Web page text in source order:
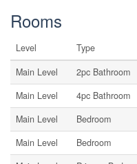
Rooms
Level Type
Main Level
2pc Bathroom
Main Level
4pc Bathroom
Main Level
Bedroom
Main Level
Bedroom